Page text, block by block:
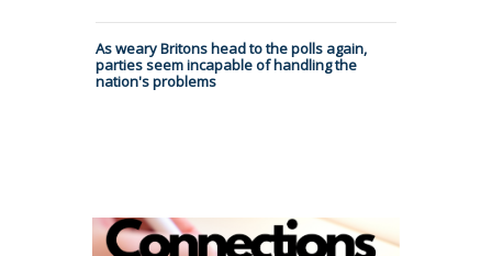
As weary Britons head to the polls again,
parties seem incapable of handling the
nation's problems